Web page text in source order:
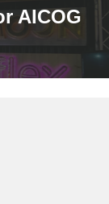
AICOG